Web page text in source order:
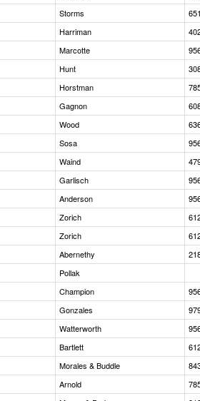
Storms
Harriman
Marcotte
Hunt
Horstman
Gagnon
Wood
Sosa
Waind
Garlisch
Anderson
Zorich
Zorich
Abernethy
Pollak
Champion
Gonzales
Watterworth
Bartlett
Morales & Buddle
Arnold